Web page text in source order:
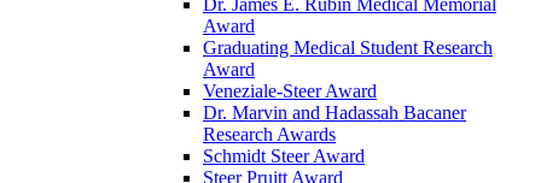
Dr. James E. Rubin Medical Memorial
Award
Graduating Medical Student Research
Award
Veneziale-Steer Award
Dr. Marvin and Hadassah Bacaner
Research Awards
Schmidt Steer Award
Steer Pruitt Award